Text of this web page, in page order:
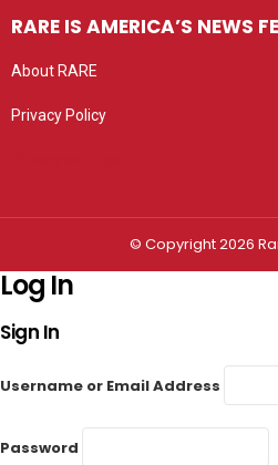
RARE IS AMERICA’S NEWS
About RARE
Privacy Policy
© Copyright 2026
Log In
Sign In
Username or Email Address
Password